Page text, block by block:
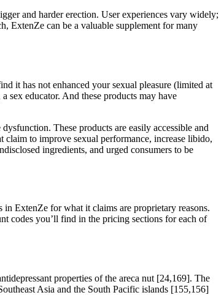
and harder erection. User experiences vary widely;
ExtenZe can be a valuable supplement for many
it has not enhanced your sexual pleasure (limited at
sex educator. And these products may have
These products are easily accessible and
claim to improve sexual performance, increase libido,
ingredients, and urged consumers to be
ExtenZe for what it claims are proprietary reasons.
codes you’ll find in the pricing sections for each of
properties of the areca nut [24,169]. The
Asia and the South Pacific islands [155,156]